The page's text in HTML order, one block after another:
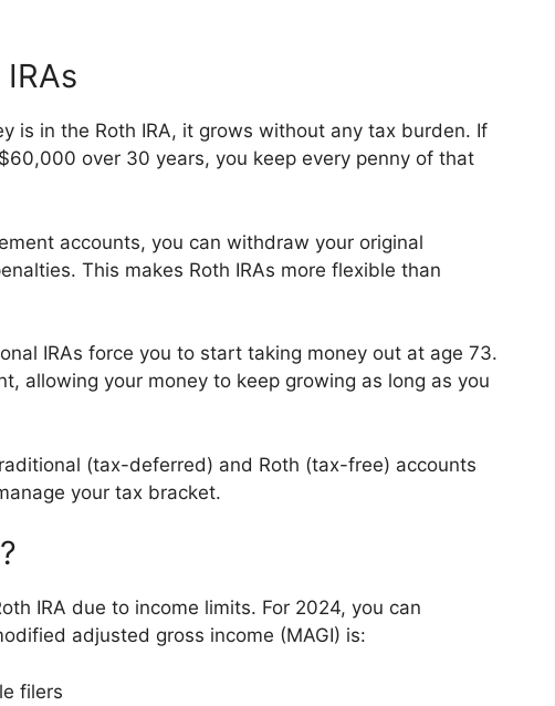
is in the Roth IRA, it grows without any tax burden. If
over 30 years, you keep every penny of that
accounts, you can withdraw your original
This makes Roth IRAs more flexible than
IRAs force you to start taking money out at age 73.
allowing your money to keep growing as long as you
(tax-deferred) and Roth (tax-free) accounts
your tax bracket.
IRA due to income limits. For 2024, you can
adjusted gross income (MAGI) is:
filers